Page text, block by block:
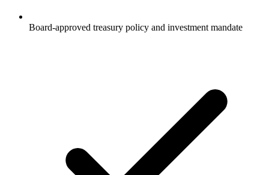
Board-approved treasury policy and investment mandate